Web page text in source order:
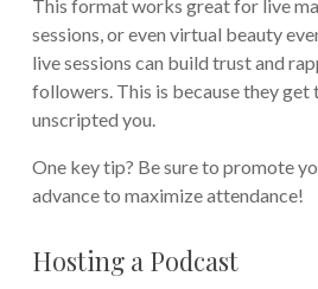
This format works great for live
sessions, or even virtual beauty
live sessions can build trust and
followers. This is because they get
unscripted you.
One key tip? Be sure to promote
advance to maximize attendance!
Hosting a Podcast